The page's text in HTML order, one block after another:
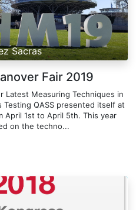
Sacras
Fair 2019
Latest Measuring Techniques in
QASS presented itself at
April 1st to April 5th. This year
on the techno...